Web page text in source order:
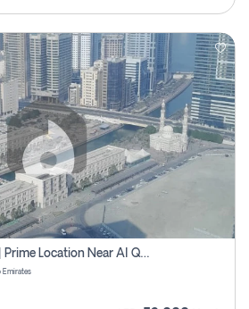
1-Bedroom Apartment | Prime Location Near Al Qasba
Emirates